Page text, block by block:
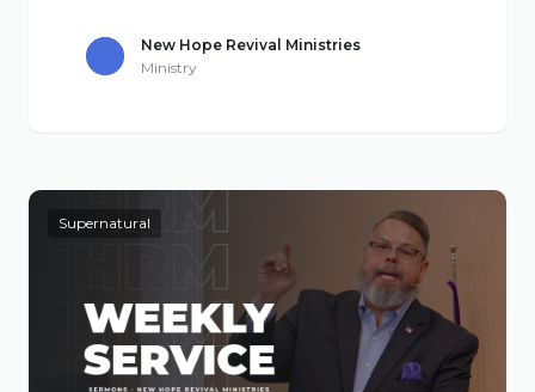
New Hope Revival Ministries
Ministry
Supernatural